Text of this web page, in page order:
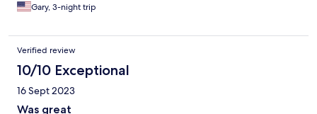
Gary, 3-night trip
Verified review
10/10 Exceptional
16 Sept 2023
Was great